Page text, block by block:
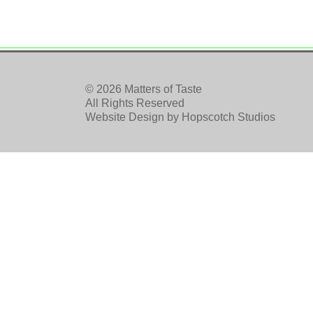
© 2026 Matters of Taste
All Rights Reserved
Website Design by Hopscotch Studios